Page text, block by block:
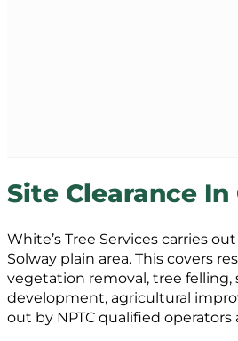
Site Clearance
White’s Tree Services carries
Solway plain area. This covers
vegetation removal, tree
development, agricultural
out by NPTC qualified operators